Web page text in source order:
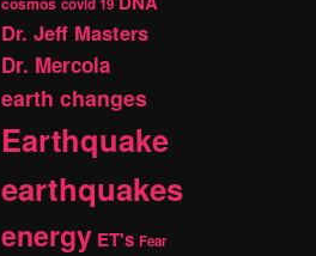
Dr. Jeff Masters
Dr. Mercola
earth changes
Earthquake
earthquakes
energy ET's Fear